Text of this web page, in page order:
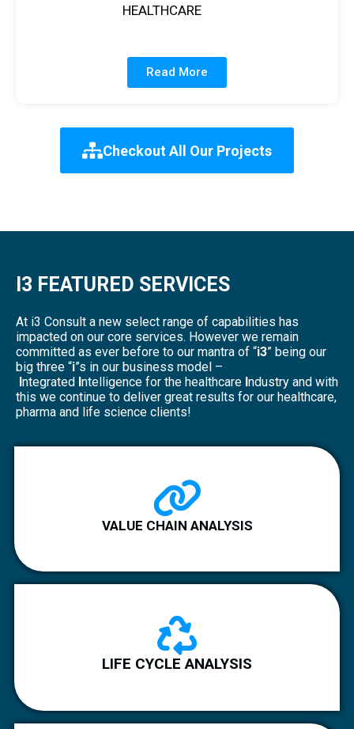
HEALTHCARE
Read More
Checkout All Our Projects
I3 FEATURED SERVICES
At i3 Consult a new select range of capabilities has
impacted on our core services. However we remain
committed as ever before to our mantra of “i3” being our
big three “i”s in our business model –
ntegrated ntelligence for the healthcare ndustry and with
this we continue to deliver great results for our healthcare,
pharma and life science clients!
VALUE CHAIN ANALYSIS
LIFE CYCLE ANALYSIS